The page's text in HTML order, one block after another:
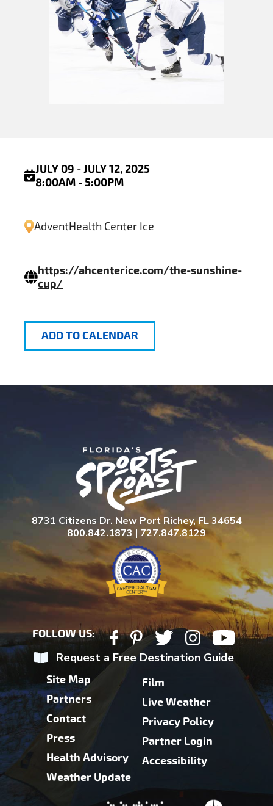
JULY 09 - JULY 12, 2025
8:00AM - 5:00PM
AdventHealth Center Ice
https://ahcenterice.com/the-sunshine-
cup/
ADD TO CALENDAR
8731 Citizens Dr. New Port Richey, FL 34654
800.842.1873 | 727.847.8129
FOLLOW US:
Request a Free Destination Guide
Site Map
Partners
Contact
Press
Health Advisory
Weather Update
Film
Live Weather
Privacy Policy
Partner Login
Accessibility